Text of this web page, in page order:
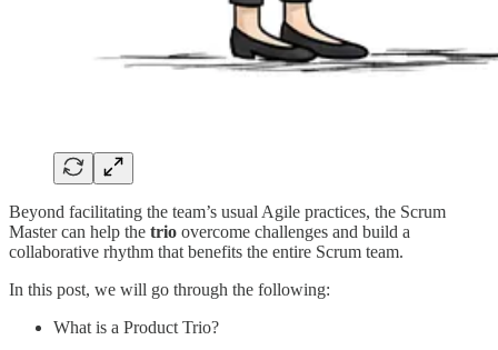
Beyond facilitating the team’s usual Agile practices, the Scrum
Master can help the trio overcome challenges and build a
collaborative rhythm that benefits the entire Scrum team.
In this post, we will go through the following:
What is a Product Trio?